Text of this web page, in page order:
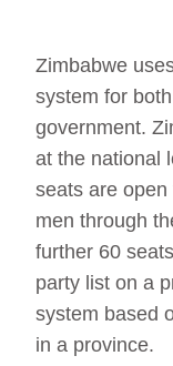
Zimbabwe
system for
government.
at the national
seats are
men through
further 60
party list on a
system based
in a province.